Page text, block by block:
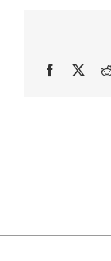
Facebook
X